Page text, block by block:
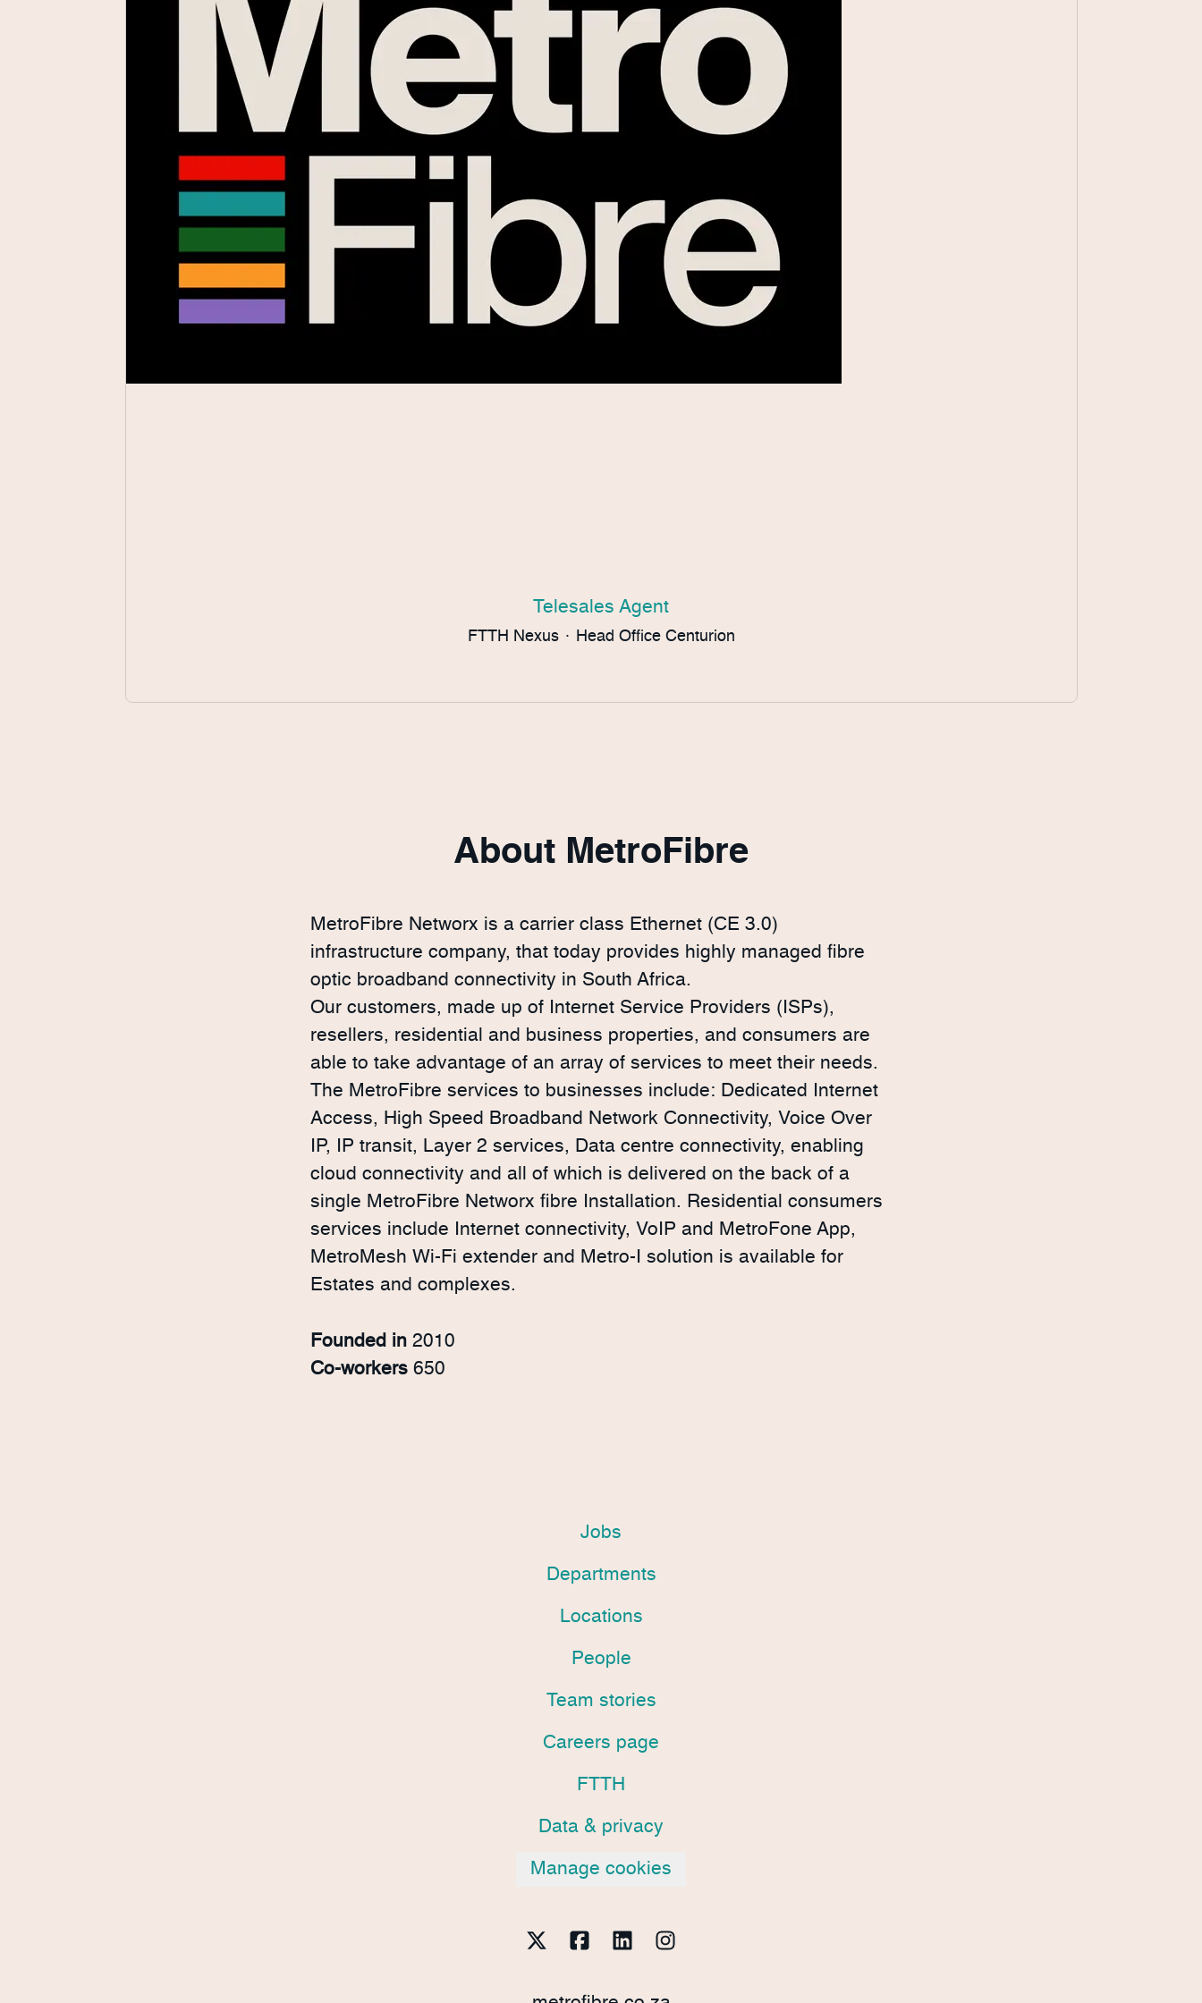
Telesales Agent
FTTH Nexus · Head Office Centurion
About MetroFibre
MetroFibre Networx is a carrier class Ethernet (CE 3.0)
infrastructure company, that today provides highly managed fibre
optic broadband connectivity in South Africa.
Our customers, made up of Internet Service Providers (ISPs),
resellers, residential and business properties, and consumers are
able to take advantage of an array of services to meet their needs.
The MetroFibre services to businesses include: Dedicated Internet
Access, High Speed Broadband Network Connectivity, Voice Over
IP, IP transit, Layer 2 services, Data centre connectivity, enabling
cloud connectivity and all of which is delivered on the back of a
single MetroFibre Networx fibre Installation. Residential consumers
services include Internet connectivity, VoIP and MetroFone App,
MetroMesh Wi-Fi extender and Metro-I solution is available for
Estates and complexes.
Founded in 2010
Co-workers 650
Jobs
Departments
Locations
People
Team stories
Careers page
FTTH
Data & privacy
Manage cookies